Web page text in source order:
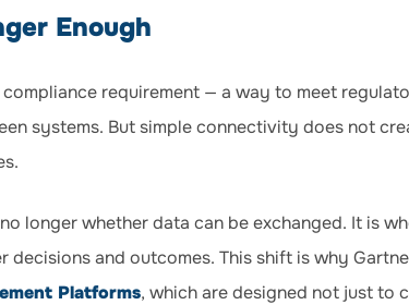
Enough
requirement — a way to meet
systems. But simple connectivity does not
longer whether data can be exchanged. It is
and outcomes. This shift is why
Platforms, which are designed not just to